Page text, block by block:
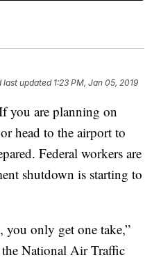
last updated 1:23 PM, Jan 05, 2019
are planning on
head to the airport to
Federal workers are
shutdown is starting to
only get one take,”
National Air Traffic